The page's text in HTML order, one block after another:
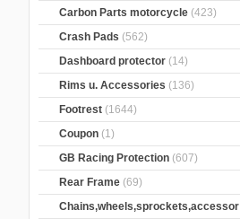
Carbon Parts motorcycle (423)
Crash Pads (562)
Dashboard protector (14)
Rims u. Accessories (136)
Footrest (1644)
Coupon (1)
GB Racing Protection (607)
Rear Frame (69)
Chains,wheels,sprockets,accessor